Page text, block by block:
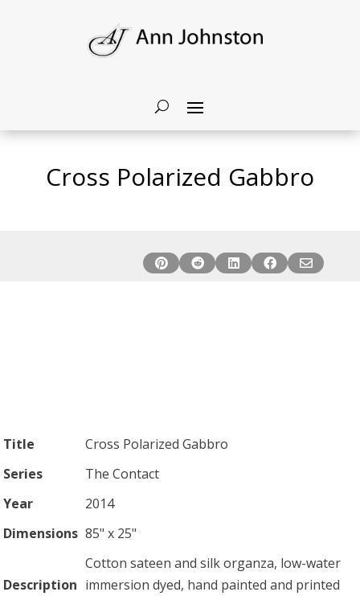
Cross Polarized Gabbro
    
Title
Cross Polarized Gabbro
Series
The Contact
Year
2014
Dimensions 85" x 25"
Description
Cotton sateen and silk organza, low-water
immersion dyed, hand painted and printed